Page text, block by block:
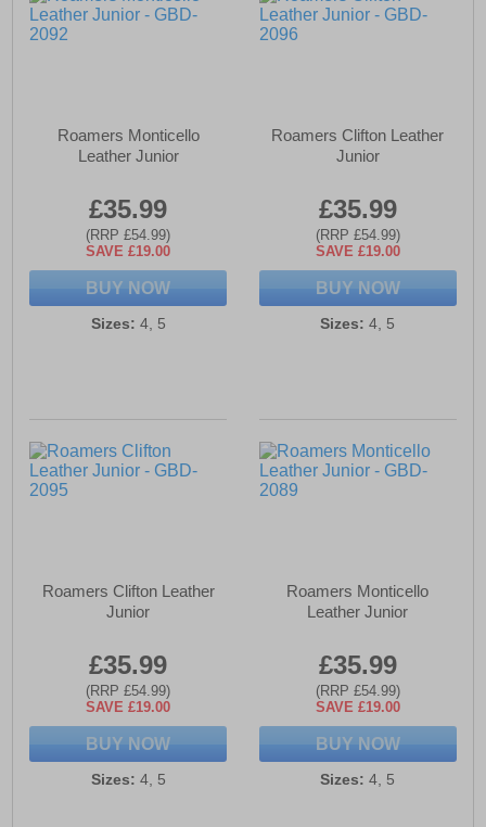
Roamers Monticello
Leather Junior
£35.99
(RRP £54.99)
SAVE £19.00
BUY NOW
Sizes: 4, 5
Roamers Clifton Leather
Junior
£35.99
(RRP £54.99)
SAVE £19.00
BUY NOW
Sizes: 4, 5
Roamers Clifton Leather
Junior
£35.99
(RRP £54.99)
SAVE £19.00
BUY NOW
Sizes: 4, 5
Roamers Monticello
Leather Junior
£35.99
(RRP £54.99)
SAVE £19.00
BUY NOW
Sizes: 4, 5